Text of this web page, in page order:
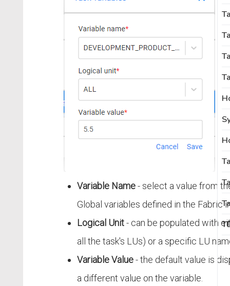
Variable Name- select a value from
Global variables defined in the Fabric
Logical Unit- can be populated with
all the task's LUs) or a specific LU
Variable Value- the default value is
a different value on the variable.